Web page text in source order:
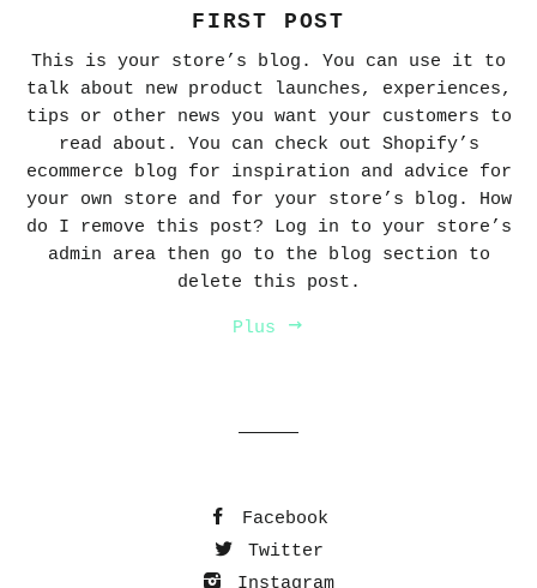
FIRST POST
This is your store’s blog. You can use it to
talk about new product launches, experiences,
tips or other news you want your customers to
read about. You can check out Shopify’s
ecommerce blog for inspiration and advice for
your own store and for your store’s blog. How
do I remove this post? Log in to your store’s
admin area then go to the blog section to
delete this post.
Plus
Facebook
Twitter
Instagram